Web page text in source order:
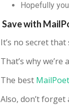
Hopefully
Save with
It’s no secret
That’s why
The best MailPoet
Also, don’t